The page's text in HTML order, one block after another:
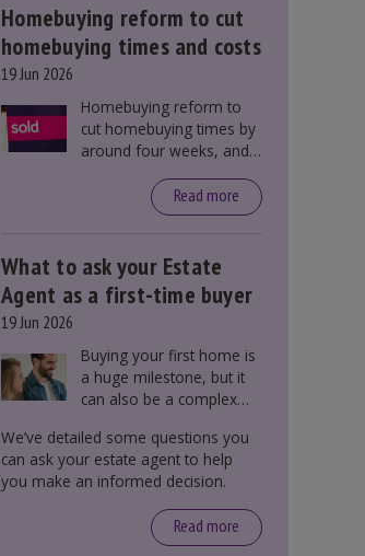
taking place before this
announcement. However,
it could influence
through financial markets
and future government
policies.
Homebuying reform to cut
homebuying times and costs
19 Jun 2026
Homebuying reform to
cut homebuying times by
around four weeks, and
around £650, says the
government.
Read more
What to ask your Estate
Agent as a first-time buyer
19 Jun 2026
Buying your first home is
a huge milestone, but it
can also be a complex
several factors a first-
time buyer should
consider before making
an offer on a property,
including understanding
We’ve detailed some questions you
can ask your estate agent to help
you make an informed decision.
Read more